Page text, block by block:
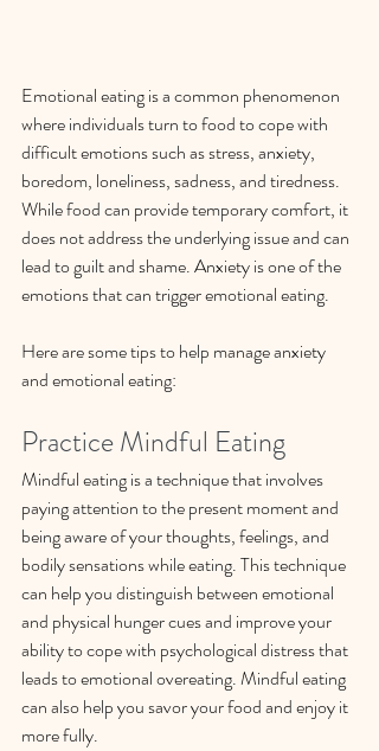
Emotional eating is a common phenomenon
where individuals turn to food to cope with
difficult emotions such as stress, anxiety,
boredom, loneliness, sadness, and tiredness.
While food can provide temporary comfort, it
does not address the underlying issue and can
lead to guilt and shame. Anxiety is one of the
emotions that can trigger emotional eating.
Here are some tips to help manage anxiety
and emotional eating:
Practice Mindful Eating
Mindful eating is a technique that involves
paying attention to the present moment and
being aware of your thoughts, feelings, and
bodily sensations while eating. This technique
can help you distinguish between emotional
and physical hunger cues and improve your
ability to cope with psychological distress that
leads to emotional overeating. Mindful eating
can also help you savor your food and enjoy it
more fully.